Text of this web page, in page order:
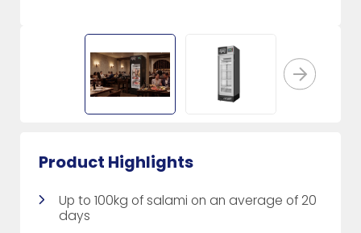
Product Highlights
Up to 100kg of salami on an average of 20
days